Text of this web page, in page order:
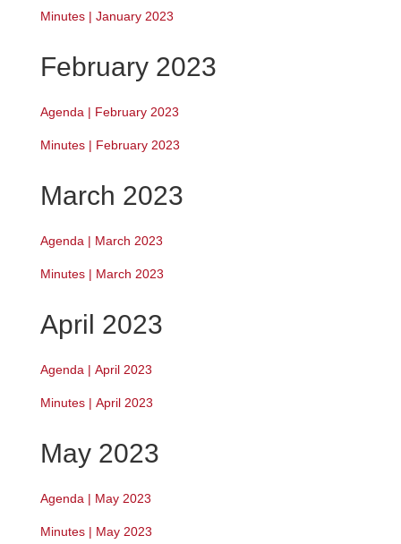
Minutes | January 2023
February 2023
Agenda | February 2023
Minutes | February 2023
March 2023
Agenda | March 2023
Minutes | March 2023
April 2023
Agenda | April 2023
Minutes | April 2023
May 2023
Agenda | May 2023
Minutes | May 2023